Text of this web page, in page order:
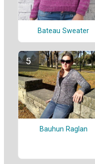
Bateau Sweater
Bauhun Raglan